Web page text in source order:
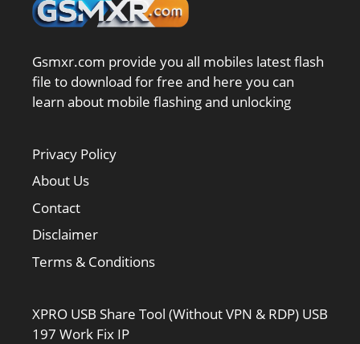
Gsmxr.com provide you all mobiles latest flash
file to download for free and here you can
learn about mobile flashing and unlocking
Privacy Policy
About Us
Contact
Disclaimer
Terms & Conditions
XPRO USB Share Tool (Without VPN & RDP) USB
197 Work Fix IP